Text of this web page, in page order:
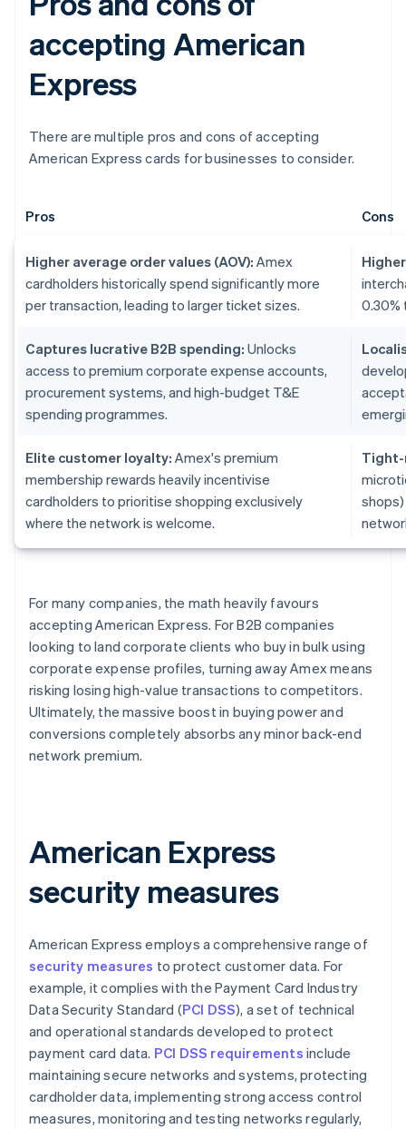
accepting American
Express
There are multiple pros and cons of accepting
American Express cards for businesses to consider.
Pros Cons
Higher average order values (AOV): Amex
cardholders historically spend significantly more
per transaction, leading to larger ticket sizes.
0.30%
Captures lucrative B2B spending: Unlocks
access to premium corporate expense accounts,
procurement systems, and high-budget T&E
spending programmes.
Elite customer loyalty: Amex's premium
membership rewards heavily incentivise
cardholders to prioritise shopping exclusively
where the network is welcome.
Tight-
For many companies, the math heavily favours
accepting American Express. For B2B companies
looking to land corporate clients who buy in bulk using
corporate expense profiles, turning away Amex means
risking losing high-value transactions to competitors.
Ultimately, the massive boost in buying power and
conversions completely absorbs any minor back-end
network premium.
American Express
security measures
American Express employs a comprehensive range of
security measures to protect customer data. For
example, it complies with the Payment Card Industry
Data Security Standard (PCI DSS), a set of technical
and operational standards developed to protect
payment card data. PCI DSS requirements include
maintaining secure networks and systems, protecting
cardholder data, implementing strong access control
measures, monitoring and testing networks regularly,